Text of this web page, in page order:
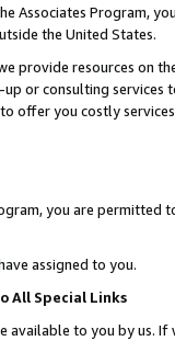
Associates Program,
the United States.
provide resources on
or consulting
offer you costly
you are permitted
assigned to you.
All Special Links
available to you by us.